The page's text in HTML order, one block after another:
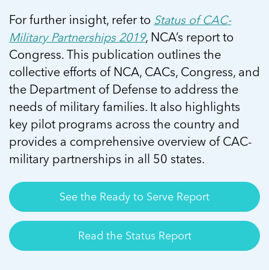
For further insight, refer to Status of CAC-
Military Partnerships 2019, NCA’s report to
Congress. This publication outlines the
collective efforts of NCA, CACs, Congress, and
the Department of Defense to address the
needs of military families. It also highlights
key pilot programs across the country and
provides a comprehensive overview of CAC-
military partnerships in all 50 states.
See the Ready to Serve Report
Read the Status Report